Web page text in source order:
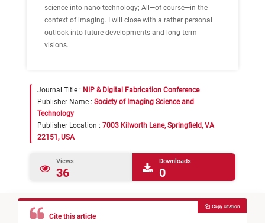
science into nano-technology; All—of course—in the
context of imaging. I will close with a rather personal
outlook into future developments and long term
visions.
Journal Title : NIP & Digital Fabrication Conference
Publisher Name : Society of Imaging Science and
Technology
Publisher Location : 7003 Kilworth Lane, Springfield, VA
22151, USA
Views
36
Downloads
0
Cite this article
Copy citation